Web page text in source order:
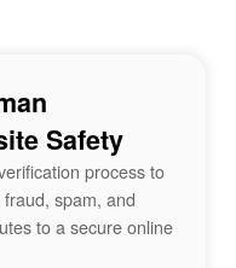
Safety
process to
spam, and
to a secure online